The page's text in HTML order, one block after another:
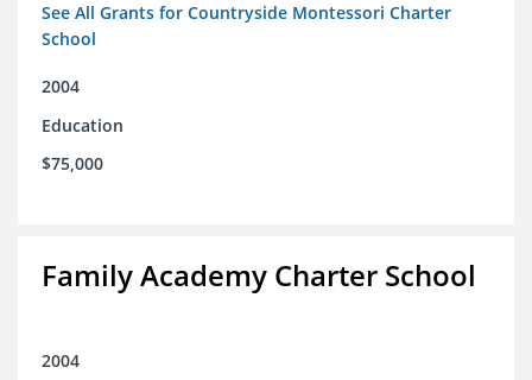
See All Grants for Countryside Montessori Charter
School
2004
Education
$75,000
Family Academy Charter School
2004